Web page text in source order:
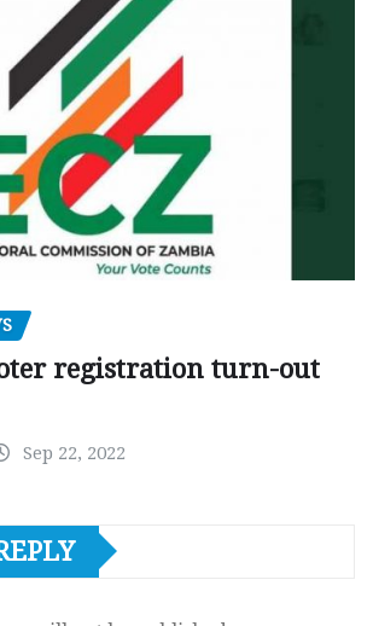
registration turn-out
Sep 22, 2022